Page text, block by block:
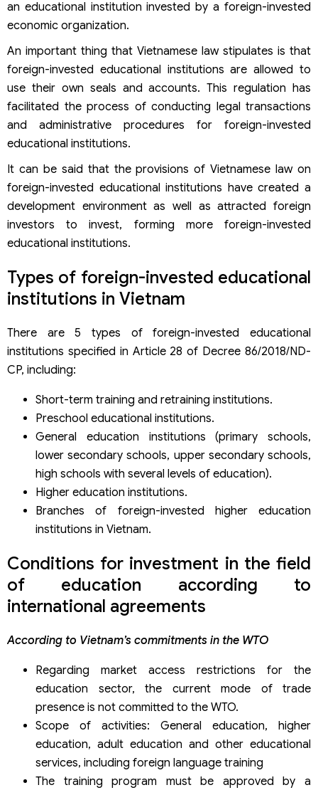
an educational institution invested by a foreign-invested
economic organization.
An important thing that Vietnamese law stipulates is that
foreign-invested educational institutions are allowed to
use their own seals and accounts. This regulation has
facilitated the process of conducting legal transactions
and administrative procedures for foreign-invested
educational institutions.
It can be said that the provisions of Vietnamese law on
foreign-invested educational institutions have created a
development environment as well as attracted foreign
investors to invest, forming more foreign-invested
educational institutions.
Types of foreign-invested educational
institutions in Vietnam
There are 5 types of foreign-invested educational
institutions specified in Article 28 of Decree 86/2018/ND-
CP, including:
Short-term training and retraining institutions.
Preschool educational institutions.
General education institutions (primary schools,
lower secondary schools, upper secondary schools,
high schools with several levels of education).
Higher education institutions.
Branches of foreign-invested higher education
institutions in Vietnam.
Conditions for investment in the field
of education according to
international agreements
According to Vietnam’s commitments in the WTO
Regarding market access restrictions for the
education sector, the current mode of trade
presence is not committed to the WTO.
Scope of activities: General education, higher
education, adult education and other educational
services, including foreign language training
The training program must be approved by a